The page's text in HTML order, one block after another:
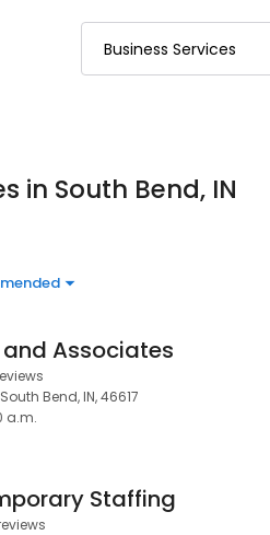
in South Bend, IN
Associates
Bend, IN, 46617
a.m.
Staffing